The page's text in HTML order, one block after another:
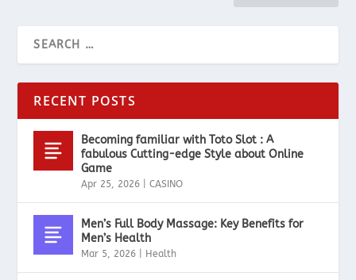
RECENT POSTS
Becoming familiar with Toto Slot : A
fabulous Cutting-edge Style about Online
Game
Apr 25, 2026 |CASINO
Men’s Full Body Massage: Key Benefits for
Men’s Health
Mar 5, 2026 Health